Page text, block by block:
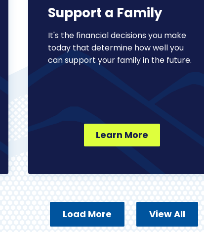
Support a Family
It's the financial decisions you make
today that determine how well you
can support your family in the future.
Learn More
Load More View All